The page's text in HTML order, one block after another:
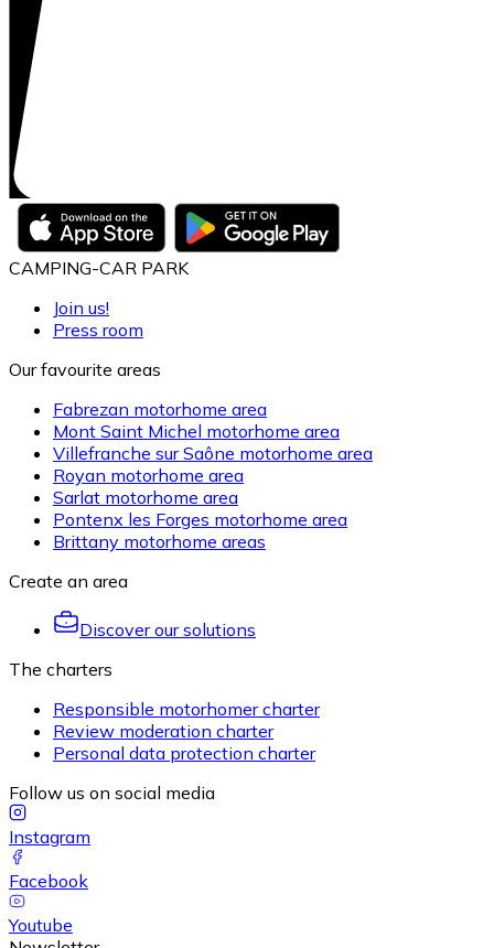
CAMPING-CAR PARK
Join us!
Press room
Our favourite areas
Fabrezan motorhome area
Mont Saint Michel motorhome area
Villefranche sur Saône motorhome area
Royan motorhome area
Sarlat motorhome area
Pontenx les Forges motorhome area
Brittany motorhome areas
Create an area
Discover our solutions
The charters
Responsible motorhomer charter
Review moderation charter
Personal data protection charter
Follow us on social media
Instagram
Facebook
Youtube